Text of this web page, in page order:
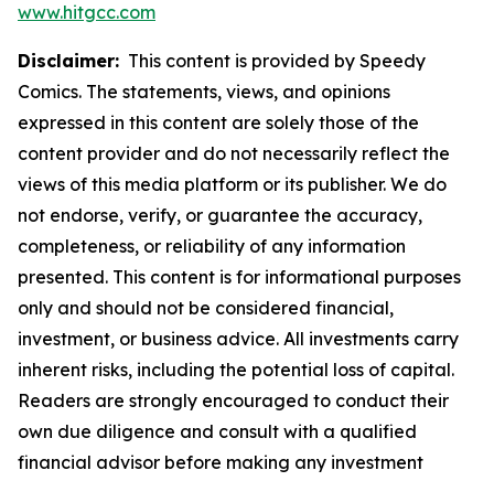
www.hitgcc.com
Disclaimer: This content is provided by Speedy
Comics. The statements, views, and opinions
expressed in this content are solely those of the
content provider and do not necessarily reflect the
views of this media platform or its publisher. We do
not endorse, verify, or guarantee the accuracy,
completeness, or reliability of any information
presented. This content is for informational purposes
only and should not be considered financial,
investment, or business advice. All investments carry
inherent risks, including the potential loss of capital.
Readers are strongly encouraged to conduct their
own due diligence and consult with a qualified
financial advisor before making any investment